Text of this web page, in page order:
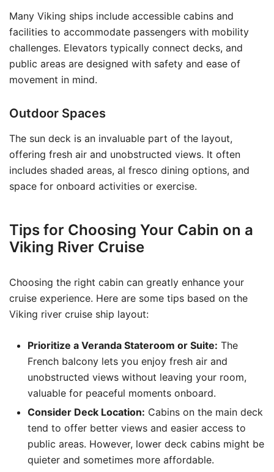
Many Viking ships include accessible cabins and
facilities to accommodate passengers with mobility
challenges. Elevators typically connect decks, and
public areas are designed with safety and ease of
movement in mind.
Outdoor Spaces
The sun deck is an invaluable part of the layout,
offering fresh air and unobstructed views. It often
includes shaded areas, al fresco dining options, and
space for onboard activities or exercise.
Tips for Choosing Your Cabin on a
Viking River Cruise
Choosing the right cabin can greatly enhance your
cruise experience. Here are some tips based on the
Viking river cruise ship layout:
Prioritize a Veranda Stateroom or Suite: The
French balcony lets you enjoy fresh air and
unobstructed views without leaving your room,
valuable for peaceful moments onboard.
Consider Deck Location: Cabins on the main deck
tend to offer better views and easier access to
public areas. However, lower deck cabins might be
quieter and sometimes more affordable.